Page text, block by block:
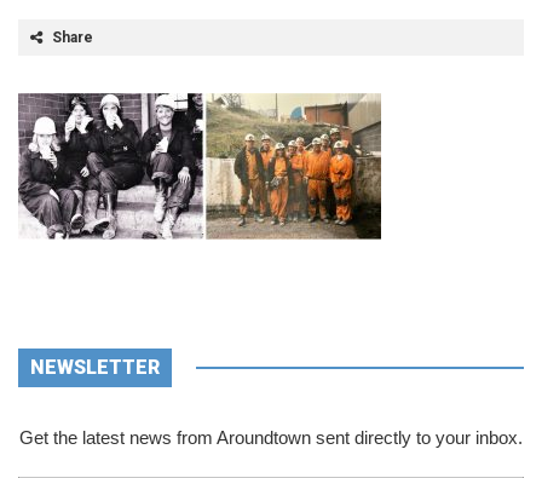
Share
NEWSLETTER
Get the latest news from Aroundtown sent directly to your inbox.